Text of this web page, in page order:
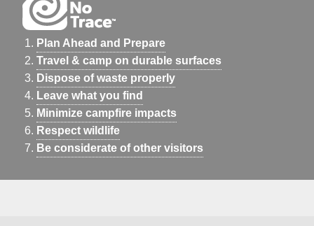
Plan Ahead and Prepare
Travel & camp on durable surfaces
Dispose of waste properly
Leave what you find
Minimize campfire impacts
Respect wildlife
Be considerate of other visitors